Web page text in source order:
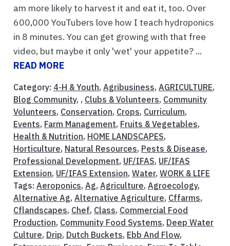
am more likely to harvest it and eat it, too. Over
600,000 YouTubers love how I teach hydroponics
in 8 minutes. You can get growing with that free
video, but maybe it only 'wet' your appetite? ...
READ MORE
Category: 4-H & Youth, Agribusiness, AGRICULTURE,
Blog Community, , Clubs & Volunteers, Community
Volunteers, Conservation, Crops, Curriculum,
Events, Farm Management, Fruits & Vegetables,
Health & Nutrition, HOME LANDSCAPES,
Horticulture, Natural Resources, Pests & Disease,
Professional Development, UF/IFAS, UF/IFAS
Extension, UF/IFAS Extension, Water, WORK & LIFE
Tags: Aeroponics, Ag, Agriculture, Agroecology,
Alternative Ag, Alternative Agriculture, Cffarms,
Cflandscapes, Chef, Class, Commercial Food
Production, Community Food Systems, Deep Water
Culture, Drip, Dutch Buckets, Ebb And Flow,